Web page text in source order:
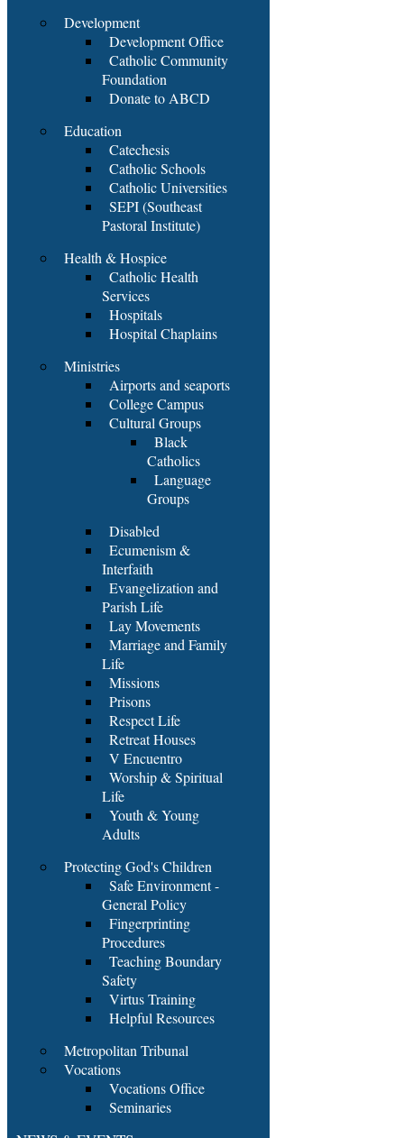
Development
Development Office
Catholic Community
Foundation
Donate to ABCD
Education
Catechesis
Catholic Schools
Catholic Universities
SEPI (Southeast
Pastoral Institute)
Health & Hospice
Catholic Health
Services
Hospitals
Hospital Chaplains
Ministries
Airports and seaports
College Campus
Cultural Groups
Black
Catholics
Language
Groups
Disabled
Ecumenism &
Interfaith
Evangelization and
Parish Life
Lay Movements
Marriage and Family
Life
Missions
Prisons
Respect Life
Retreat Houses
V Encuentro
Worship & Spiritual
Life
Youth & Young
Adults
Protecting God's Children
Safe Environment -
General Policy
Fingerprinting
Procedures
Teaching Boundary
Safety
Virtus Training
Helpful Resources
Metropolitan Tribunal
Vocations
Vocations Office
Seminaries